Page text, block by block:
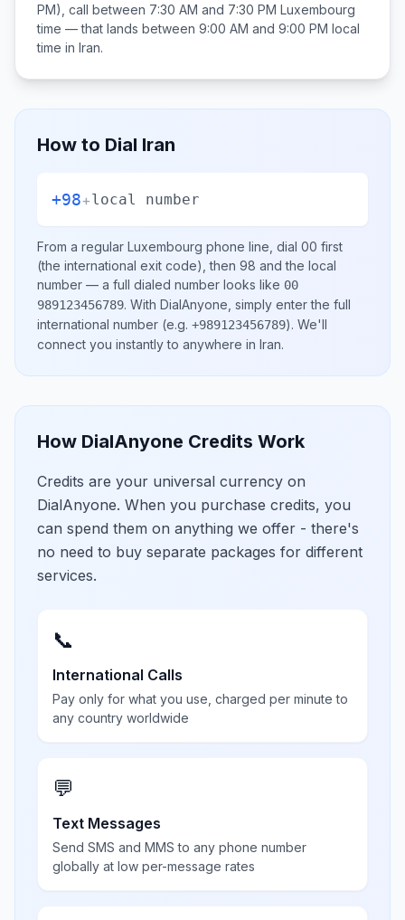
PM), call between 7:30 AM and 7:30 PM Luxembourg
time — that lands between 9:00 AM and 9:00 PM local
time in Iran.
How to Dial Iran
+98+local number
From a regular Luxembourg phone line, dial 00 first
(the international exit code), then 98 and the local
number — a full dialed number looks like 00
989123456789. With DialAnyone, simply enter the full
international number (e.g. +989123456789). We'll
connect you instantly to anywhere in Iran.
How DialAnyone Credits Work
Credits are your universal currency on
DialAnyone. When you purchase credits, you
can spend them on anything we offer - there's
no need to buy separate packages for different
services.
📞
International Calls
Pay only for what you use, charged per minute to
any country worldwide
💬
Text Messages
Send SMS and MMS to any phone number
globally at low per-message rates